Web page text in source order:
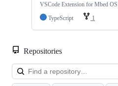
VSCode Extension for Mbed
TypeScript
1
Repositories